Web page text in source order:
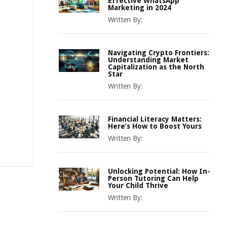
Marketing in 2024
Written By:
Navigating Crypto Frontiers:
Understanding Market
Capitalization as the North
Star
Written By:
Financial Literacy Matters:
Here’s How to Boost Yours
Written By:
Unlocking Potential: How In-
Person Tutoring Can Help
Your Child Thrive
Written By: